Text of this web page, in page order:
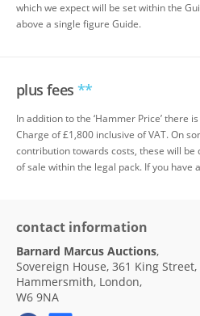
which we expect will be set within the
above a single figure Guide.
plus fees **
In addition to the ‘Hammer Price’ there
Charge of £1,800 inclusive of VAT. On
contribution towards costs, these will be
of sale within the legal pack. If you have
contact information
Barnard Marcus Auctions,
Sovereign House, 361 King Street,
Hammersmith, London,
W6 9NA